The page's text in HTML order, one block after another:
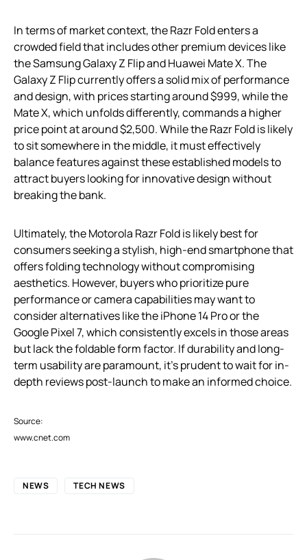
In terms of market context, the Razr Fold enters a
crowded field that includes other premium devices like
the Samsung Galaxy Z Flip and Huawei Mate X. The
Galaxy Z Flip currently offers a solid mix of performance
and design, with prices starting around $999, while the
Mate X, which unfolds differently, commands a higher
price point at around $2,500. While the Razr Fold is likely
to sit somewhere in the middle, it must effectively
balance features against these established models to
attract buyers looking for innovative design without
breaking the bank.
Ultimately, the Motorola Razr Fold is likely best for
consumers seeking a stylish, high-end smartphone that
offers folding technology without compromising
aesthetics. However, buyers who prioritize pure
performance or camera capabilities may want to
consider alternatives like the iPhone 14 Pro or the
Google Pixel 7, which consistently excels in those areas
but lack the foldable form factor. If durability and long-
term usability are paramount, it’s prudent to wait for in-
depth reviews post-launch to make an informed choice.
Source:
www.cnet.com
NEWS TECH NEWS